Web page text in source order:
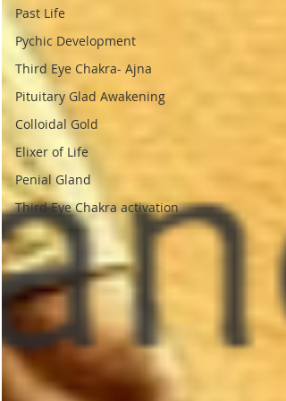
Past Life
Pychic Development
Third Eye Chakra- Ajna
Pituitary Glad Awakening
Colloidal Gold
Elixer of Life
Penial Gland
Third Eye Chakra activation